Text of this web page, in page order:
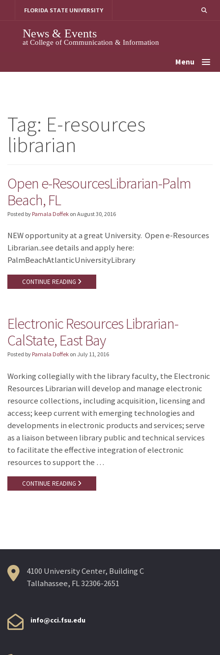
FLORIDA STATE UNIVERSITY
News & Events
at College of Communication & Information
Menu
Tag: E-resources
librarian
Open e-ResourcesLibrarian-Palm
Beach, FL
Posted by Pamala Doffek on August 30, 2016
NEW opportunity at a great University. Open e-Resources
Librarian..see details and apply here:
PalmBeachAtlanticUniversityLibrary
CONTINUE READING
Electronic Resources Librarian-
CalState, East Bay
Posted by Pamala Doffek on July 11, 2016
Working collegially with the library faculty, the Electronic
Resources Librarian will develop and manage electronic
resource collections, including acquisition, licensing and
access; keep current with emerging technologies and
developments in electronic products and services; serve
as a liaison between library public and technical services
to facilitate the effective integration of electronic
resources to support the …
CONTINUE READING
4100 University Center, Building C
Tallahassee, FL 32306-2651
info@cci.fsu.edu